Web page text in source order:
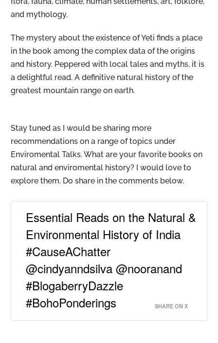
and mythology.
The mystery about the existence of Yeti finds a place
in the book among the complex data of the origins
and history. Peppered with local tales and myths, it is
a delightful read. A definitive natural history of the
greatest mountain range on earth.
Stay tuned as I would be sharing more
recommendations on a range of topics under
Enviromental Talks. What are your favorite books on
natural and enviromental history? I would love to
explore them. Do share in the comments below.
Essential Reads on the Natural &
Environmental History of India
#CauseAChatter
@cindyanndsilva @nooranand
#BlogaberryDazzle
#BohoPonderings
SHARE ON X